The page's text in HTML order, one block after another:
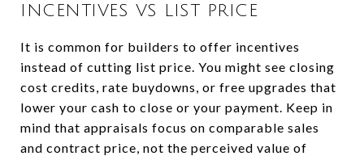
INCENTIVES VS LIST PRICE
It is common for builders to offer incentives
instead of cutting list price. You might see closing
cost credits, rate buydowns, or free upgrades that
lower your cash to close or your payment. Keep in
mind that appraisals focus on comparable sales
and contract price, not the perceived value of